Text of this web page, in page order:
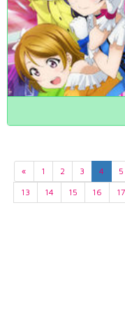
« 1 2 3 4 5
13
14 15 16 17